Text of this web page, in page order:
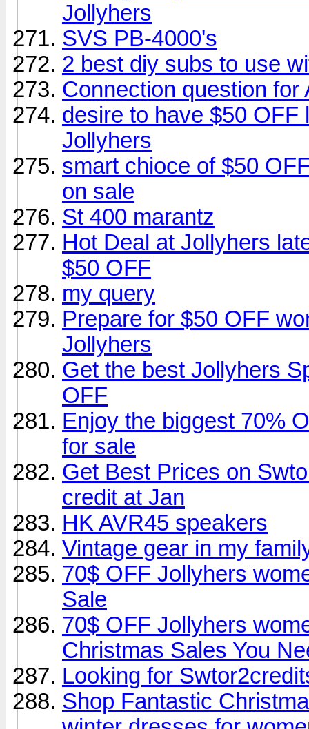
Jollyhers
SVS PB-4000's
2 best diy subs to use
Connection question for
desire to have $50
Jollyhers
smart chioce of $50
on sale
St 400 marantz
Hot Deal at Jollyhers
$50 OFF
my query
Prepare for $50 OFF
Jollyhers
Get the best Jollyhers
OFF
Enjoy the biggest 70%
for sale
Get Best Prices on
credit at Jan
HK AVR45 speakers
Vintage gear in my
70$ OFF Jollyhers
Sale
70$ OFF Jollyhers
Christmas Sales You
Looking for
Shop Fantastic